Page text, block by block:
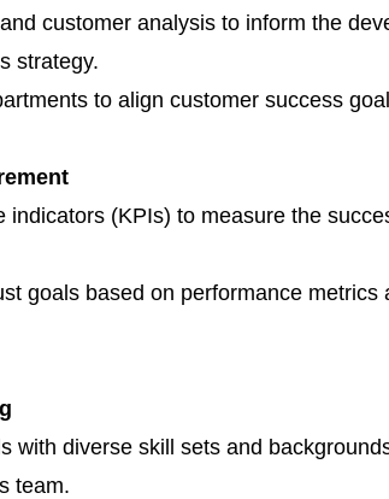
customer analysis to inform the
strategy.
to align customer success
indicators (KPIs) to measure the
goals based on performance metrics
with diverse skill sets and
team.